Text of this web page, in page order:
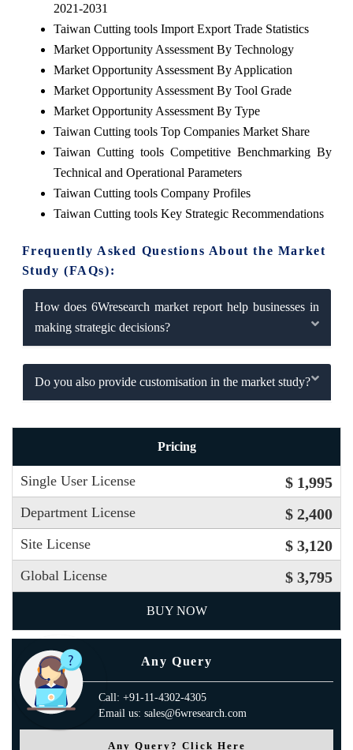
2021-2031
Taiwan Cutting tools Import Export Trade Statistics
Market Opportunity Assessment By Technology
Market Opportunity Assessment By Application
Market Opportunity Assessment By Tool Grade
Market Opportunity Assessment By Type
Taiwan Cutting tools Top Companies Market Share
Taiwan Cutting tools Competitive Benchmarking By
Technical and Operational Parameters
Taiwan Cutting tools Company Profiles
Taiwan Cutting tools Key Strategic Recommendations
Frequently Asked Questions About the Market
Study (FAQs):
How does 6Wresearch market report help businesses in
making strategic decisions?
Do you also provide customisation in the market study?
Pricing
Single User License $ 1,995
Department License $ 2,400
Site License $ 3,120
Global License $ 3,795
BUY NOW
Any Query
Call: +91-11-4302-4305
Email us: sales@6wresearch.com
Any Query? Click Here